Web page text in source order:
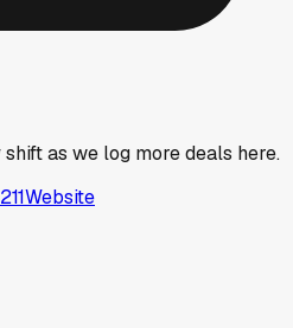
shift as we log more deals here.
Website